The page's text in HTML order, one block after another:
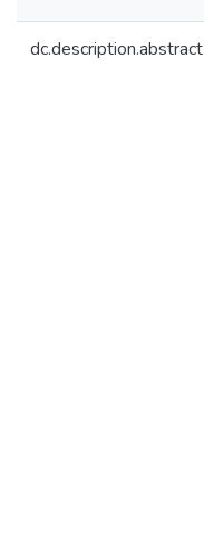
dc.description.abstract